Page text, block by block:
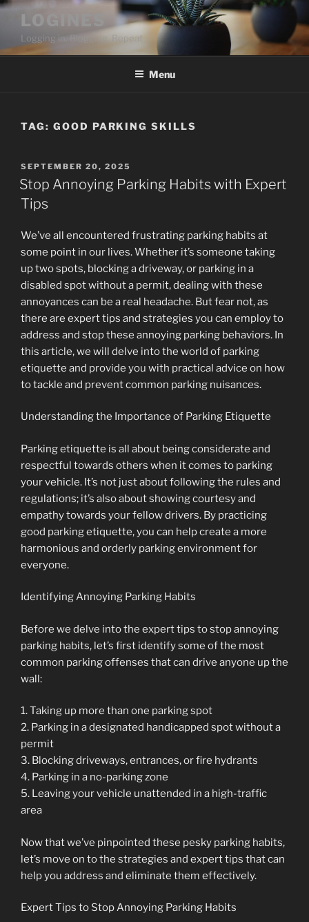
Skip
content
LOGINES
Logging in. Blogging. Repeat
Menu
TAG: GOOD PARKING SKILLS
POSTED
ON
SEPTEMBER 20, 2025
Stop Annoying Parking Habits with Expert
Tips
We’ve all encountered frustrating parking habits at
some point in our lives. Whether it’s someone taking
up two spots, blocking a driveway, or parking in a
disabled spot without a permit, dealing with these
annoyances can be a real headache. But fear not, as
there are expert tips and strategies you can employ to
address and stop these annoying parking behaviors. In
this article, we will delve into the world of parking
etiquette and provide you with practical advice on how
to tackle and prevent common parking nuisances.
Understanding the Importance of Parking Etiquette
Parking etiquette is all about being considerate and
respectful towards others when it comes to parking
your vehicle. It’s not just about following the rules and
regulations; it’s also about showing courtesy and
empathy towards your fellow drivers. By practicing
good parking etiquette, you can help create a more
harmonious and orderly parking environment for
everyone.
Identifying Annoying Parking Habits
Before we delve into the expert tips to stop annoying
parking habits, let’s first identify some of the most
common parking offenses that can drive anyone up the
wall:
1. Taking up more than one parking spot
2. Parking in a designated handicapped spot without a
permit
3. Blocking driveways, entrances, or fire hydrants
4. Parking in a no-parking zone
5. Leaving your vehicle unattended in a high-traffic
area
Now that we’ve pinpointed these pesky parking habits,
let’s move on to the strategies and expert tips that can
help you address and eliminate them effectively.
Expert Tips to Stop Annoying Parking Habits